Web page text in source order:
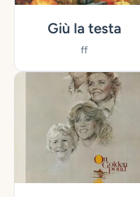
Giù la testa
ff